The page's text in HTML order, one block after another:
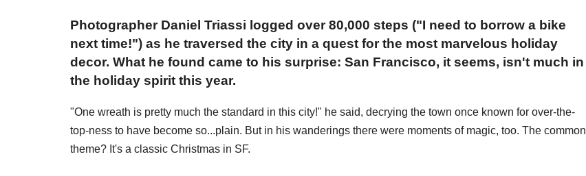
Photographer Daniel Triassi logged over 80,000 steps ("I need to borrow a bike
next time!") as he traversed the city in a quest for the most marvelous holiday
decor. What he found came to his surprise: San Francisco, it seems, isn't much in
the holiday spirit this year.
"One wreath is pretty much the standard in this city!" he said, decrying the town once known for over-the-
top-ness to have become so...plain. But in his wanderings there were moments of magic, too. The common
theme? It's a classic Christmas in SF.